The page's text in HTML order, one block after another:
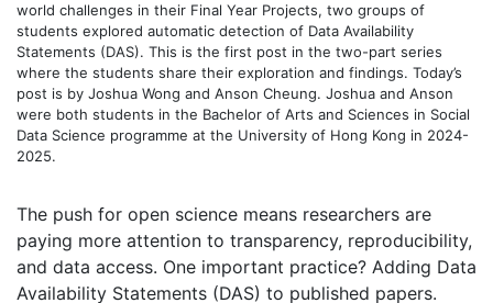
world challenges in their Final Year Projects, two groups of
students explored automatic detection of Data Availability
Statements (DAS). This is the first post in the two-part series
where the students share their exploration and findings. Today’s
post is by Joshua Wong and Anson Cheung. Joshua and Anson
were both students in the Bachelor of Arts and Sciences in Social
Data Science programme at the University of Hong Kong in 2024-
2025.
The push for open science means researchers are
paying more attention to transparency, reproducibility,
and data access. One important practice? Adding Data
Availability Statements (DAS) to published papers.